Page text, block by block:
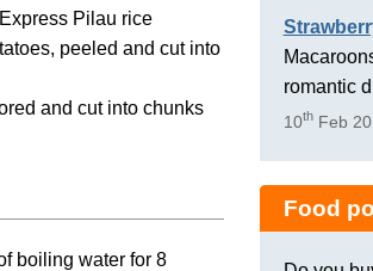
Pilau rice
peeled and cut into
and cut into chunks
boiling water for 8
romantic
10thFeb
Food